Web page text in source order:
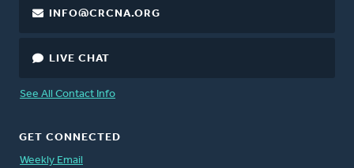
INFO@CRCNA.ORG
LIVE CHAT
See All Contact Info
GET CONNECTED
Weekly Email